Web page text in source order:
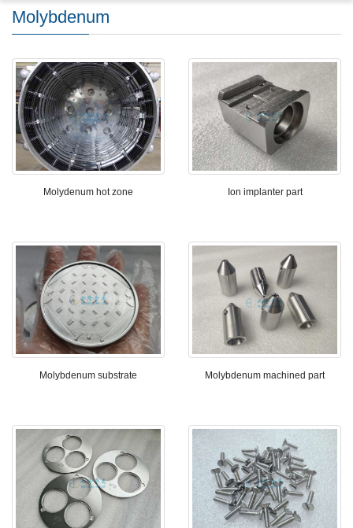
Molybdenum
Molydenum hot zone Ion implanter part
Molybdenum substrate Molybdenum machined part